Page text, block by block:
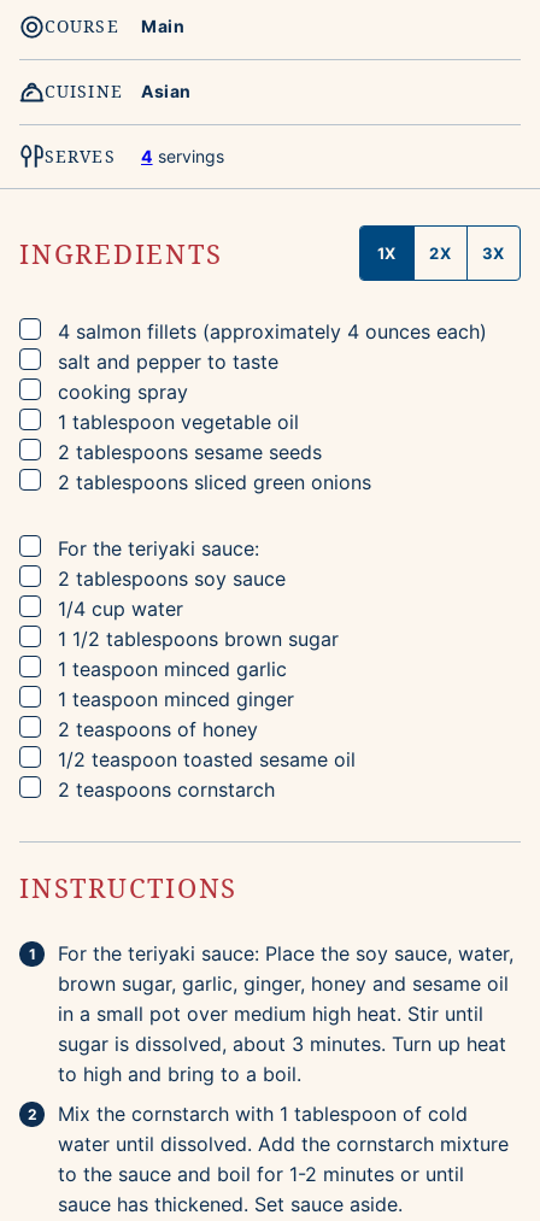
COURSE Main
CUISINE Asian
SERVES 4 servings
INGREDIENTS 1X 2X 3X
▢
4 salmon fillets (approximately 4 ounces each)
▢
salt and pepper to taste
▢
cooking spray
▢
1 tablespoon vegetable oil
▢
2 tablespoons sesame seeds
▢
2 tablespoons sliced green onions
▢
For the teriyaki sauce:
▢
2 tablespoons soy sauce
▢
1/4 cup water
▢
1 1/2 tablespoons brown sugar
▢
1 teaspoon minced garlic
▢
1 teaspoon minced ginger
▢
2 teaspoons of honey
▢
1/2 teaspoon toasted sesame oil
▢
2 teaspoons cornstarch
INSTRUCTIONS
For the teriyaki sauce: Place the soy sauce, water,
brown sugar, garlic, ginger, honey and sesame oil
in a small pot over medium high heat. Stir until
sugar is dissolved, about 3 minutes. Turn up heat
to high and bring to a boil.
Mix the cornstarch with 1 tablespoon of cold
water until dissolved. Add the cornstarch mixture
to the sauce and boil for 1-2 minutes or until
sauce has thickened. Set sauce aside.